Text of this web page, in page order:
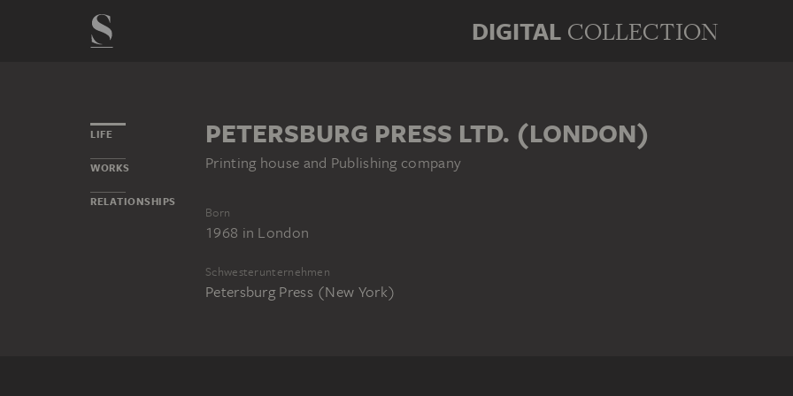
DIGITAL COLLECTION
LIFE
WORKS
RELATIONSHIPS
PETERSBURG PRESS LTD. (LONDON)
Printing house and Publishing company
Born
1968 in London
Schwesterunternehmen
Petersburg Press (New York)